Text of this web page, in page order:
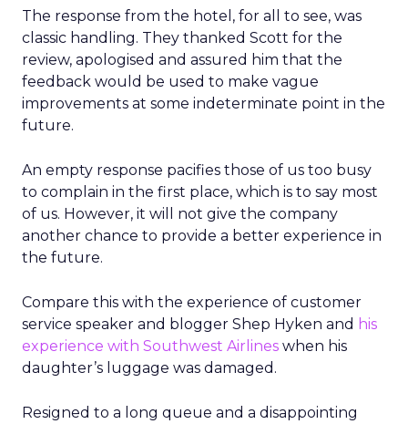
The response from the hotel, for all to see, was
classic handling. They thanked Scott for the
review, apologised and assured him that the
feedback would be used to make vague
improvements at some indeterminate point in the
future.
An empty response pacifies those of us too busy
to complain in the first place, which is to say most
of us. However, it will not give the company
another chance to provide a better experience in
the future.
Compare this with the experience of customer
service speaker and blogger Shep Hyken and his
experience with Southwest Airlines when his
daughter’s luggage was damaged.
Resigned to a long queue and a disappointing